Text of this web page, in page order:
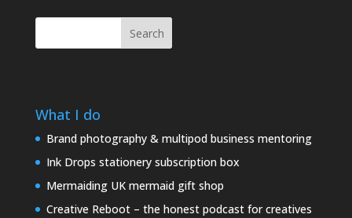
Search
What I do
Brand photography & multipod business mentoring
Ink Drops stationery subscription box
Mermaiding UK mermaid gift shop
Creative Reboot – the honest podcast for creatives